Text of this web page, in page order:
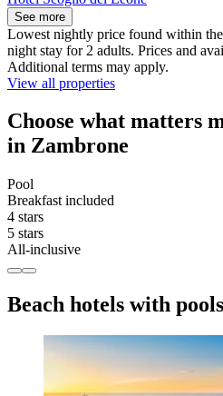
See more
Lowest nightly price found within the
night stay for 2 adults. Prices and
Additional terms may apply.
View all properties
Choose what matters
in Zambrone
Pool
Breakfast included
4 stars
5 stars
All-inclusive
Beach hotels with